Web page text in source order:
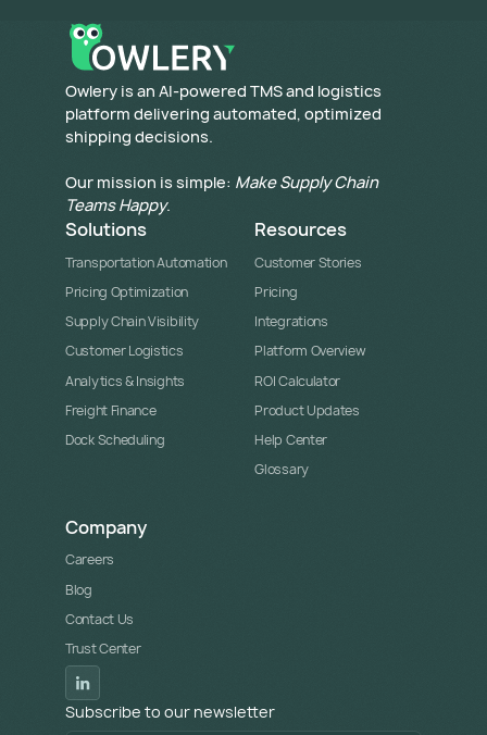
​Owlery is an AI-powered TMS and logistics
platform delivering automated, optimized
shipping decisions.
Our mission is simple: Make Supply Chain
Teams Happy.
Solutions
Transportation Automation
Pricing Optimization
Supply Chain Visibility
Customer Logistics
Analytics & Insights
Freight Finance
Dock Scheduling
Resources
Customer Stories
Pricing
Integrations
Platform Overview
ROI Calculator
Product Updates
Help Center
Glossary
Company
Careers
Blog
Contact Us
Trust Center
Subscribe to our newsletter